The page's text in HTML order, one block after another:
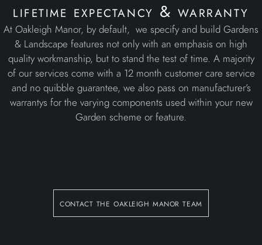
lifetime expectancy & warranty
At Oakleigh Manor, by default, we specify and build Gardens
& Landscape features not only with an emphasis on high
quality workmanship, but to stand the test of time. A majority
of our services come with a 12 month customer care service
and no quibble guarantee, we also pass on manufacturer’s
warrantys for the varying components used within your new
Garden scheme or feature.
contact the oakleigh manor team